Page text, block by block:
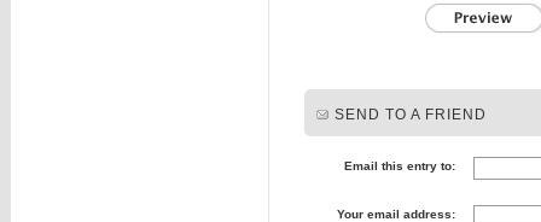
SEND TO A FRIEND
Email this entry to:
Your email address: